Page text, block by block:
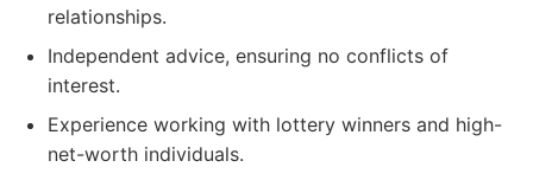
relationships.
Independent advice, ensuring no conflicts of
interest.
Experience working with lottery winners and high-
net-worth individuals.